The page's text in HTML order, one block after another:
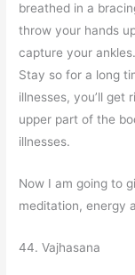
breathed in a
throw your hands
capture your
Stay so for a long
illnesses, you’ll get
upper part of the
illnesses.
Now I am going to
meditation, energy
44. Vajhasana